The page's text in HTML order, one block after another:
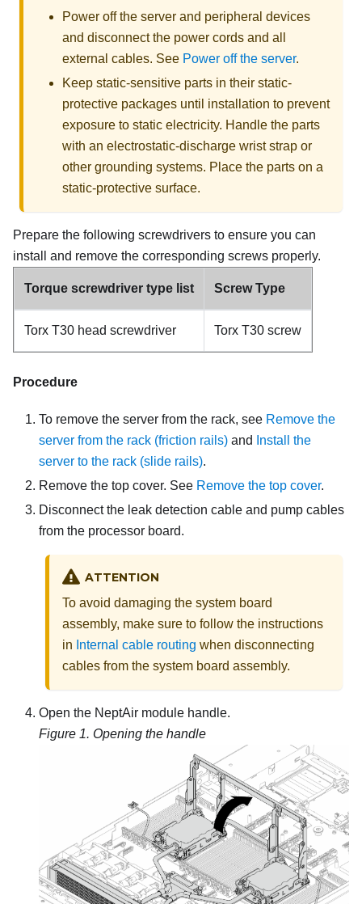
Power off the server and peripheral devices
and disconnect the power cords and all
external cables. See Power off the server.
Keep static-sensitive parts in their static-
protective packages until installation to prevent
exposure to static electricity. Handle the parts
with an electrostatic-discharge wrist strap or
other grounding systems. Place the parts on a
static-protective surface.
Prepare the following screwdrivers to ensure you can
install and remove the corresponding screws properly.
Torque screwdriver type list Screw Type
Torx T30 head screwdriver Torx T30 screw
Procedure
To remove the server from the rack, see Remove the
server from the rack (friction rails) and
Install the
server to the rack (slide rails).
Remove the top cover. See Remove the top cover.
Disconnect the leak detection cable and pump cables
from the processor board.
ATTENTION
To avoid damaging the system board
assembly, make sure to follow the instructions
in Internal cable routing when disconnecting
cables from the system board assembly.
Open the NeptAir module handle.
Figure 1. Opening the handle